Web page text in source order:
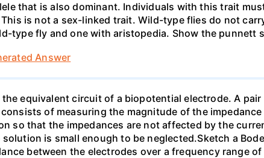
that is also dominant. Individuals with this trait
is not a sex-linked trait. Wild-type flies do not
type fly and one with aristopedia. Show the punnett
Answer
the equivalent circuit of a biopotential electrode. A
of measuring the magnitude of the
so that the impedances are not affected by the
is small enough to be neglected.Sketch a
between the electrodes over a frequency range of